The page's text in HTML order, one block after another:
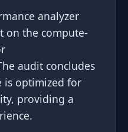
analyzer
on the compute-
audit concludes
is optimized for
providing a